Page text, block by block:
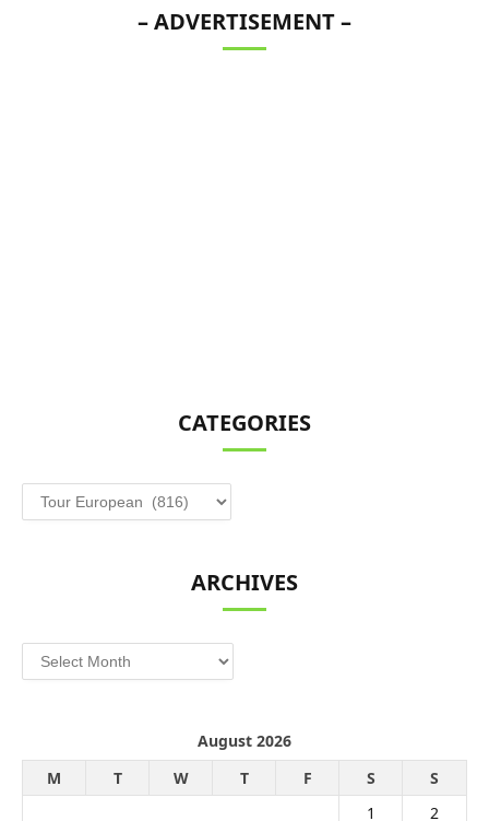
– ADVERTISEMENT –
CATEGORIES
Categories
ARCHIVES
Archives
August 2026
M
T W T F S
S
1
2